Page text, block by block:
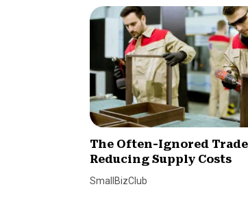
The Often-Ignored
Reducing Supply Costs
SmallBizClub